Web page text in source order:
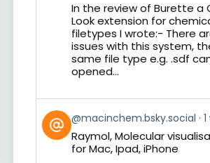
Bluesky
In the review of Burette a
Look extension for
filetypes I wrote:- There
issues with this system,
same file type e.g. .sdf
opened...
View
post
by
@macinchem.bsky.social
Raymol, Molecular
for Mac, Ipad, iPhone